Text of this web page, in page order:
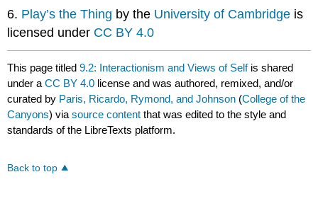
6. Play’s the Thing by the University of Cambridge is
licensed under CC BY 4.0
This page titled9.2: Interactionism and Views of Selfis shared
under aCC BY 4.0 license and was authored, remixed, and/or
curated by Paris, Ricardo, Rymond, and Johnson (College of the
Canyons) viasource content that was edited to the style and
standards of the LibreTexts platform.
Back to top